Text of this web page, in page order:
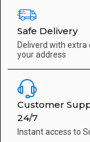
Safe Delivery
Deliverd with extra
your address
Customer
24/7
Instant access to